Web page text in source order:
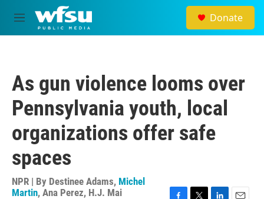
Skip to main content
M
e
Donate
As gun violence looms over
Pennsylvania youth, local
organizations offer safe
spaces
NPR | By Destinee Adams, Michel
Martin, Ana Perez, H.J. Mai